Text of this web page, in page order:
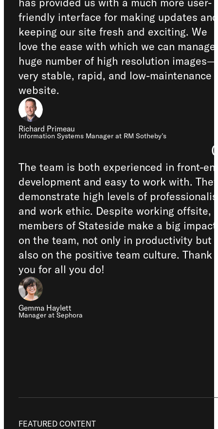
friendly interface for making updates and
keeping our site fresh and exciting. We
love the ease with which we can manage
huge number of high resolution
very stable, rapid, and low-maintenance
website.
Richard Primeau
Information Systems Manager at RM Sotheby’s
The team is both experienced in front-
development and easy to work with.
demonstrate high levels of
and work ethic. Despite working offsite,
members of Stateside make a big impact
on the team, not only in productivity but
also on the positive team culture. Thank
you for all you do!
Gemma Haylett
Manager at Sephora
FEATURED CONTENT